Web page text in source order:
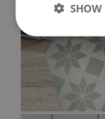
SHOW